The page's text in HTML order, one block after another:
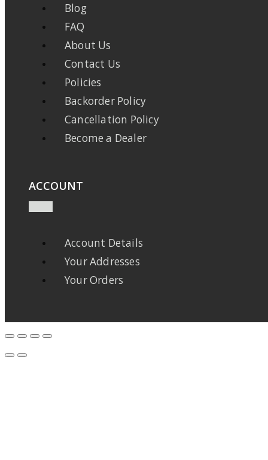
Blog
FAQ
About Us
Contact Us
Policies
Backorder Policy
Cancellation Policy
Become a Dealer
ACCOUNT
Account Details
Your Addresses
Your Orders